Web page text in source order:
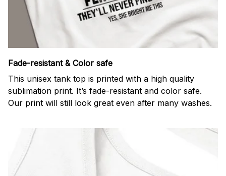
Fade-resistant & Color safe
This unisex tank top is printed with a high quality
sublimation print. It’s fade-resistant and color safe.
Our print will still look great even after many washes.